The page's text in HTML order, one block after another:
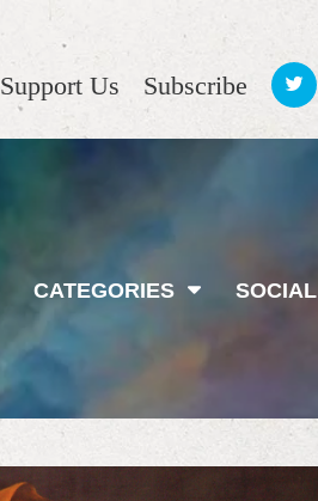
Support Us Subscribe
CATEGORIES SOCIAL